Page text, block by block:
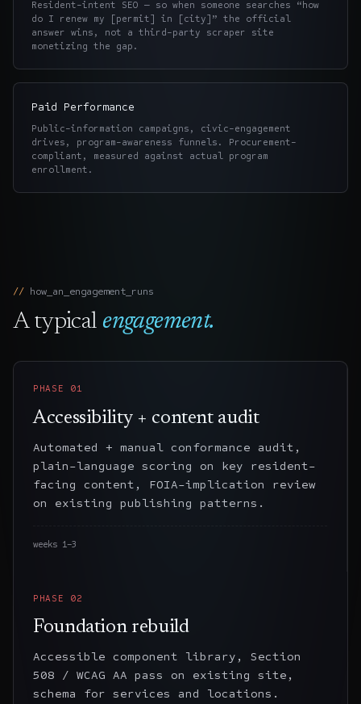
Resident-intent SEO — so when someone searches “how
do I renew my [permit] in [city]” the official
answer wins, not a third-party scraper site
monetizing the gap.
Paid Performance
Public-information campaigns, civic-engagement
drives, program-awareness funnels. Procurement-
compliant, measured against actual program
enrollment.
how_an_engagement_runs
A typical engagement.
PHASE 01
Accessibility + content audit
Automated + manual conformance audit,
plain-language scoring on key resident-
facing content, FOIA-implication review
on existing publishing patterns.
weeks 1–3
PHASE 02
Foundation rebuild
Accessible component library, Section
508 / WCAG AA pass on existing site,
schema for services and locations.